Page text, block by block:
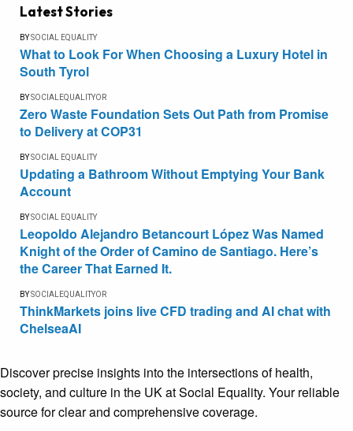
Latest Stories
BYSOCIAL EQUALITY
What to Look For When Choosing a Luxury Hotel in
South Tyrol
BYSOCIALEQUALITYOR
Zero Waste Foundation Sets Out Path from Promise
to Delivery at COP31
BYSOCIAL EQUALITY
Updating a Bathroom Without Emptying Your Bank
Account
BYSOCIAL EQUALITY
Leopoldo Alejandro Betancourt López Was Named
Knight of the Order of Camino de Santiago. Here’s
the Career That Earned It.
BYSOCIALEQUALITYOR
ThinkMarkets joins live CFD trading and AI chat with
ChelseaAI
Discover precise insights into the intersections of health,
society, and culture in the UK at Social Equality. Your reliable
source for clear and comprehensive coverage.